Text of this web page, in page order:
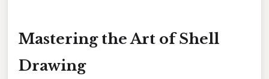
Mastering the Art of Shell
Drawing